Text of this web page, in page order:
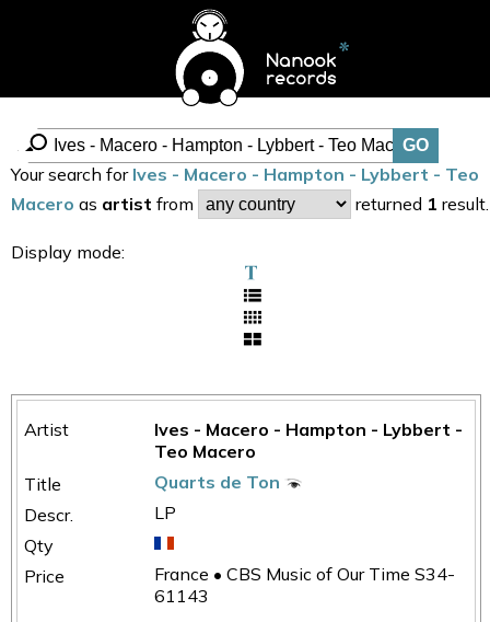
Your search for Ives - Macero - Hampton - Lybbert - Teo
Macero as artist from returned 1 result.
Display mode:
Ives - Macero - Hampton - Lybbert -
Teo Macero
Quarts de Ton
LP
France • CBS Music of Our Time S34-
61143